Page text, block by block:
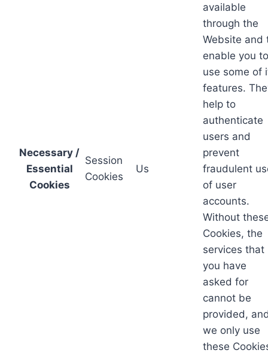
Necessary /
Essential
Cookies
Session
Cookies
Us
available
through the
Website and
enable you to
use some of
features.
help to
authenticate
users and
prevent
fraudulent
of user
accounts.
Without
Cookies, the
services that
you have
asked for
cannot be
provided,
we only use
these